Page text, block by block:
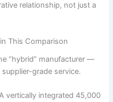
relationship, not just a
This Comparison
“hybrid” manufacturer —
grade service.
vertically integrated 45,000